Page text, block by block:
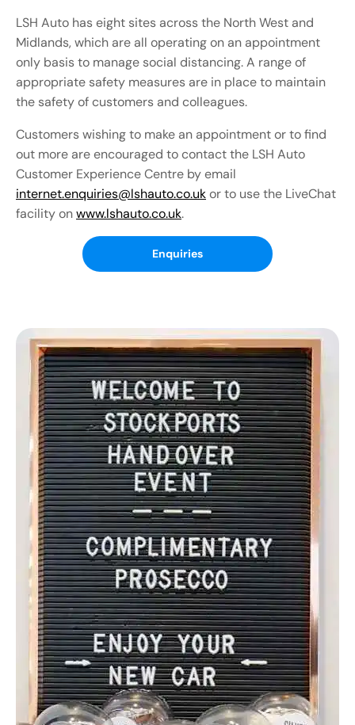
LSH Auto has eight sites across the North West and
Midlands, which are all operating on an appointment
only basis to manage social distancing. A range of
appropriate safety measures are in place to maintain
the safety of customers and colleagues.
Customers wishing to make an appointment or to find
out more are encouraged to contact the LSH Auto
Customer Experience Centre by email
internet.enquiries@lshauto.co.ukor to use the LiveChat
facility onwww.lshauto.co.uk.
Enquiries